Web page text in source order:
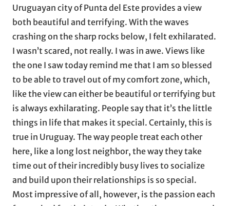
Uruguayan city of Punta del Este provides a view
both beautiful and terrifying. With the waves
crashing on the sharp rocks below, I felt exhilarated.
I wasn’t scared, not really. I was in awe. Views like
the one I saw today remind me that I am so blessed
to be able to travel out of my comfort zone, which,
like the view can either be beautiful or terrifying but
is always exhilarating. People say that it’s the little
things in life that makes it special. Certainly, this is
true in Uruguay. The way people treat each other
here, like a long lost neighbor, the way they take
time out of their incredibly busy lives to socialize
and build upon their relationships is so special.
Most impressive of all, however, is the passion each